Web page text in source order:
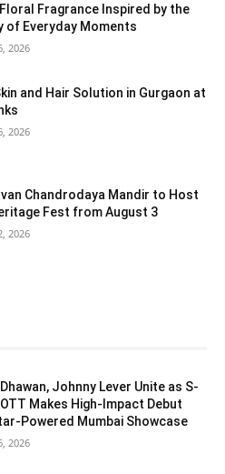
Fragrance Inspired by the
of Everyday Moments
2026
and Hair Solution in Gurgaon at
2026
Chandrodaya Mandir to Host
Fest from August 3
2026
Johnny Lever Unite as S-
Makes High-Impact Debut
Powered Mumbai Showcase
2026